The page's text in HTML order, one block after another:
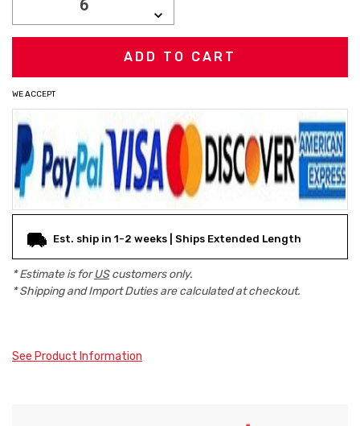
DECREASE
QUANTITY:
WE ACCEPT
Est. ship in 1-2 weeks | Ships Extended Length
* Estimate is forUScustomers only.
* Shipping and Import Duties are calculated at checkout.
See Product Information